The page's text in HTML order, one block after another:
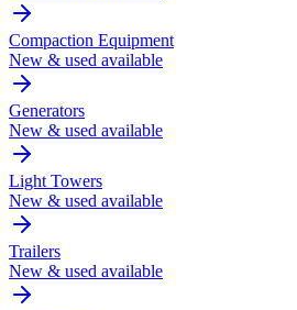
Compaction Equipment
New & used available
Generators
New & used available
Light Towers
New & used available
Trailers
New & used available